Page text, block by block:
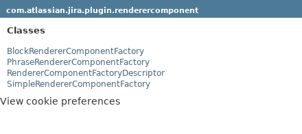
com.atlassian.jira.plugin.renderercomponent
Classes
BlockRendererComponentFactory
PhraseRendererComponentFactory
RendererComponentFactoryDescriptor
SimpleRendererComponentFactory
View cookie preferences